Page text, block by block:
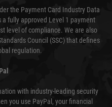
the Payment Card Industry Data
a fully approved Level 1 payment
level of compliance. We are also
Council (SSC) that defines
regulation.
with industry-leading security
you use PayPal, your financial